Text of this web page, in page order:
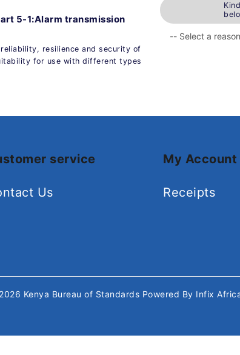
5-1:Alarm transmission
resilience and security of
for use with different types
service
Us
My Account
Receipts
Kenya Bureau of Standards Powered By Infix